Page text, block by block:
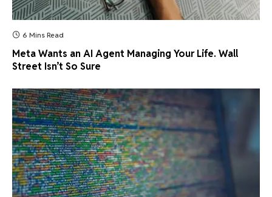
6 Mins Read
Meta Wants an AI Agent Managing Your Life. Wall
Street Isn’t So Sure